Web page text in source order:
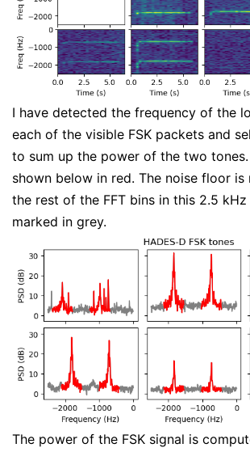
I have detected the frequency of the
each of the visible FSK packets and
to sum up the power of the two tones.
shown below in red. The noise floor is
the rest of the FFT bins in this 2.5
marked in grey.
The power of the FSK signal is